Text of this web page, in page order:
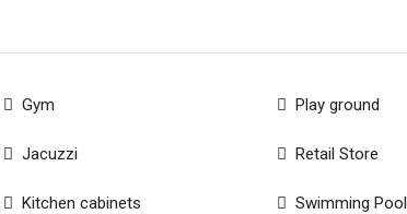
Gym
Jacuzzi
Kitchen cabinets
Play ground
Retail Store
Swimming Pool